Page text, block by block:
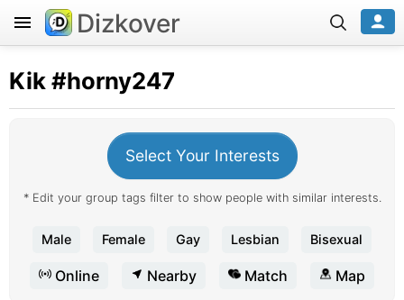
Dizkover
Kik#horny247
Select Your Interests
* Edit your group tags filter to show people with similar interests.
Male Female Gay Lesbian Bisexual
Online Nearby Match Map